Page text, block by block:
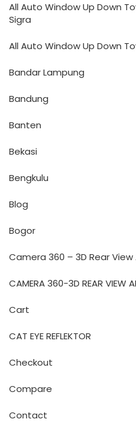
All Auto Window Up Down
Sigra
All Auto Window Up Down
Bandar Lampung
Bandung
Banten
Bekasi
Bengkulu
Blog
Bogor
Camera 360 – 3D Rear View
CAMERA 360-3D REAR VIEW
Cart
CAT EYE REFLEKTOR
Checkout
Compare
Contact